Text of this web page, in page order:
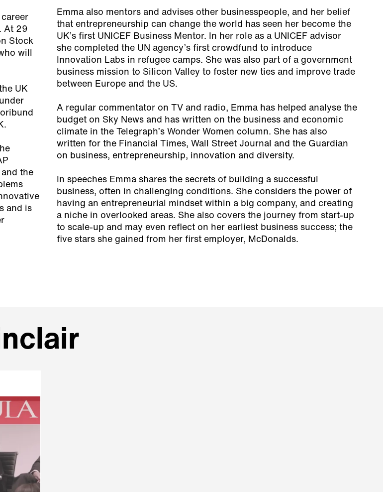
At 29
Stock
will
UK
the
and is
Emma also mentors and advises other businesspeople, and her belief
that entrepreneurship can change the world has seen her become the
UK’s first UNICEF Business Mentor. In her role as a UNICEF advisor
she completed the UN agency’s first crowdfund to introduce
Innovation Labs in refugee camps. She was also part of a government
business mission to Silicon Valley to foster new ties and improve trade
between Europe and the US.
A regular commentator on TV and radio, Emma has helped analyse the
budget on Sky News and has written on the business and economic
climate in the Telegraph’s Wonder Women column. She has also
written for the Financial Times, Wall Street Journal and the Guardian
on business, entrepreneurship, innovation and diversity.
In speeches Emma shares the secrets of building a successful
business, often in challenging conditions. She considers the power of
having an entrepreneurial mindset within a big company, and creating
a niche in overlooked areas. She also covers the journey from start-up
to scale-up and may even reflect on her earliest business success; the
five stars she gained from her first employer, McDonalds.